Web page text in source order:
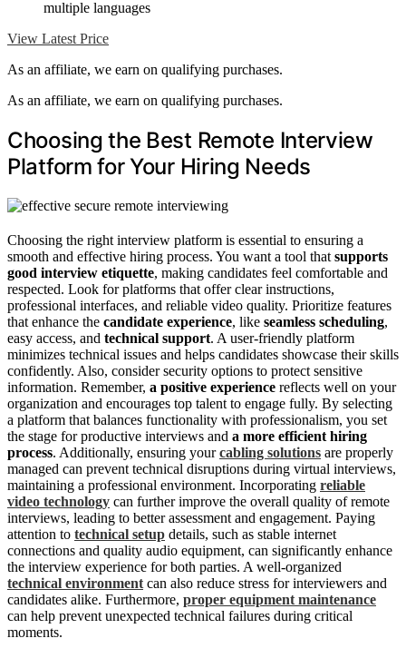
multiple languages
View Latest Price
As an affiliate, we earn on qualifying purchases.
As an affiliate, we earn on qualifying purchases.
Choosing the Best Remote Interview
Platform for Your Hiring Needs
Choosing the right interview platform is essential to ensuring a
smooth and effective hiring process. You want a tool that supports
good interview etiquette, making candidates feel comfortable and
respected. Look for platforms that offer clear instructions,
professional interfaces, and reliable video quality. Prioritize features
that enhance the candidate experience, like seamless scheduling,
easy access, and technical support. A user-friendly platform
minimizes technical issues and helps candidates showcase their skills
confidently. Also, consider security options to protect sensitive
information. Remember, a positive experience reflects well on your
organization and encourages top talent to engage fully. By selecting
a platform that balances functionality with professionalism, you set
the stage for productive interviews and a more efficient hiring
process. Additionally, ensuring yourcabling solutions are properly
managed can prevent technical disruptions during virtual interviews,
maintaining a professional environment. Incorporating reliable
video technology can further improve the overall quality of remote
interviews, leading to better assessment and engagement. Paying
attention to technical setup details, such as stable internet
connections and quality audio equipment, can significantly enhance
the interview experience for both parties. A well-organized
technical environment can also reduce stress for interviewers and
candidates alike. Furthermore, proper equipment maintenance
can help prevent unexpected technical failures during critical
moments.